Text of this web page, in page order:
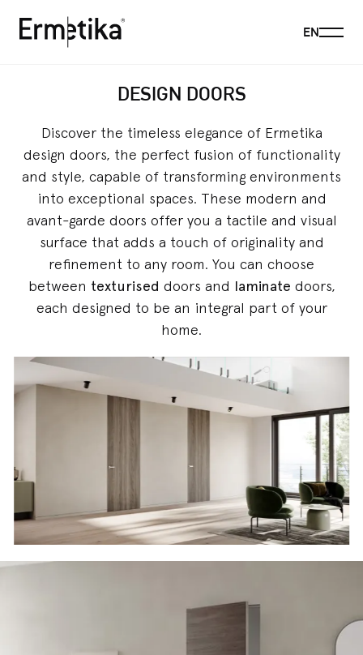
ENMenu
DESIGN DOORS
Discover the timeless elegance of Ermetika
design doors, the perfect fusion of functionality
and style, capable of transforming environments
into exceptional spaces. These modern and
avant-garde doors offer you a tactile and visual
surface that adds a touch of originality and
refinement to any room. You can choose
between texturised doors and laminate doors,
each designed to be an integral part of your
home.